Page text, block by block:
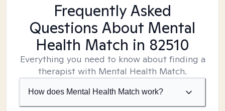
Frequently Asked
Questions About Mental
Health Match in 82510
Everything you need to know about finding a
therapist with Mental Health Match.
How does Mental Health Match work?